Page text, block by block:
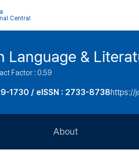
Central
Language &
Factor : 0.59
1730 / eISSN : 2733-8738https://
About